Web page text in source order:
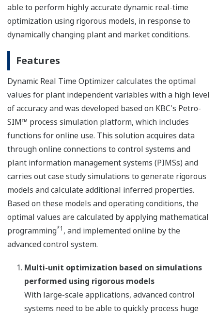
able to perform highly accurate dynamic real-time
optimization using rigorous models, in response to
dynamically changing plant and market conditions.
Features
Dynamic Real Time Optimizer calculates the optimal
values for plant independent variables with a high level
of accuracy and was developed based on KBC's Petro-
SIM™ process simulation platform, which includes
functions for online use. This solution acquires data
through online connections to control systems and
plant information management systems (PIMSs) and
carries out case study simulations to generate rigorous
models and calculate additional inferred properties.
Based on these models and operating conditions, the
optimal values are calculated by applying mathematical
programming*1 , and implemented online by the
advanced control system.
Multi-unit optimization based on simulations
performed using rigorous models
With large-scale applications, advanced control
systems need to be able to quickly process huge